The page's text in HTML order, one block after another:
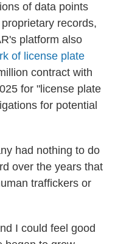
of data points
records,
platform also
of license plate
contract with
for "license plate
for potential
had nothing to do
over the years that
traffickers or
I could feel good